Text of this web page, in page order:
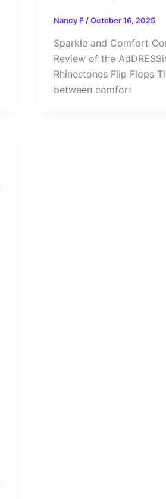
Nancy F /October 16, 2025
Sparkle and Comfort
Review of the
Rhinestones Flip Flops
between comfort